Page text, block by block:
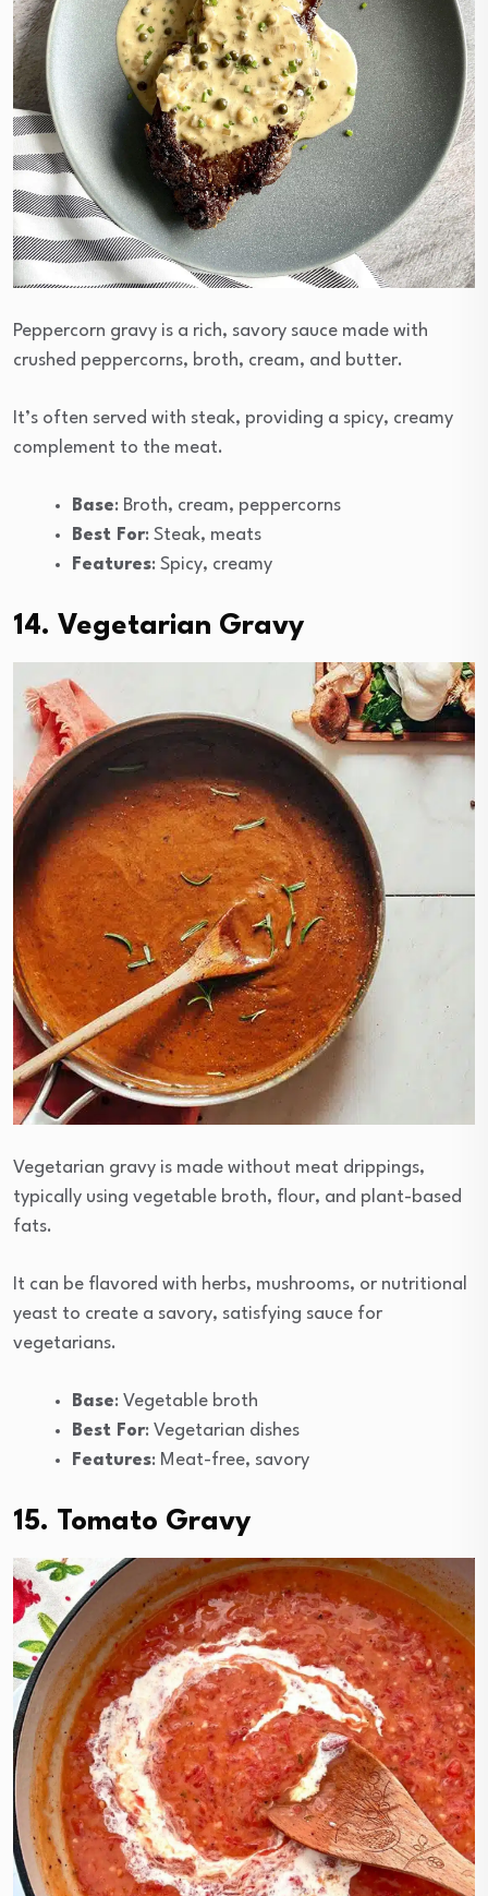
Peppercorn gravy is a rich, savory sauce made with
crushed peppercorns, broth, cream, and butter.
It’s often served with steak, providing a spicy, creamy
complement to the meat.
Base: Broth, cream, peppercorns
Best For: Steak, meats
Features: Spicy, creamy
14. Vegetarian Gravy
Vegetarian gravy is made without meat drippings,
typically using vegetable broth, flour, and plant-based
fats.
It can be flavored with herbs, mushrooms, or nutritional
yeast to create a savory, satisfying sauce for
vegetarians.
Base: Vegetable broth
Best For: Vegetarian dishes
Features: Meat-free, savory
15. Tomato Gravy